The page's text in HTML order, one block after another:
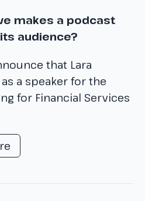
makes a podcast
audience?
that Lara
a speaker for the
for Financial Services